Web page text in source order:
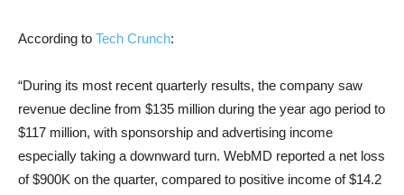
According to Tech Crunch:
“During its most recent quarterly results, the company saw
revenue decline from $135 million during the year ago period to
$117 million, with sponsorship and advertising income
especially taking a downward turn. WebMD reported a net loss
of $900K on the quarter, compared to positive income of $14.2